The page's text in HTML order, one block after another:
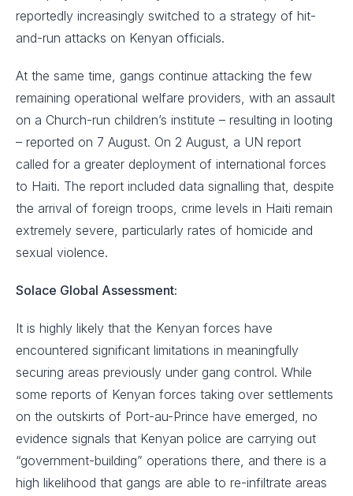
reportedly increasingly switched to a strategy of hit-
and-run attacks on Kenyan officials.
At the same time, gangs continue attacking the few
remaining operational welfare providers, with an assault
on a Church-run children’s institute – resulting in looting
– reported on 7 August. On 2 August, a UN report
called for a greater deployment of international forces
to Haiti. The report included data signalling that, despite
the arrival of foreign troops, crime levels in Haiti remain
extremely severe, particularly rates of homicide and
sexual violence.
Solace Global Assessment:
It is highly likely that the Kenyan forces have
encountered significant limitations in meaningfully
securing areas previously under gang control. While
some reports of Kenyan forces taking over settlements
on the outskirts of Port-au-Prince have emerged, no
evidence signals that Kenyan police are carrying out
“government-building” operations there, and there is a
high likelihood that gangs are able to re-infiltrate areas